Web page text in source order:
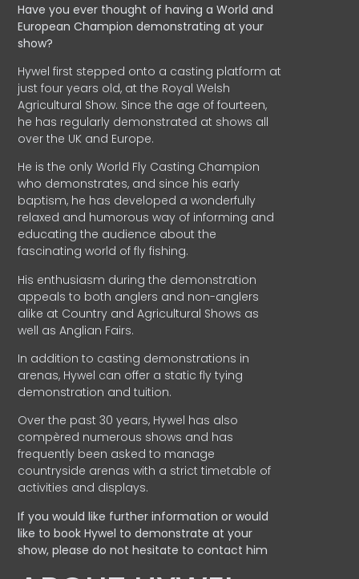
Have you ever thought of having a World and
EuropeanChampion demonstrating at your
show?
Hywel first stepped onto a casting platform at
just four years old, at the Royal Welsh
Agricultural Show. Since the age of fourteen,
he has regularly demonstrated at shows all
over the UK and Europe.
He is the only World Fly Casting Champion
who demonstrates, and since his early
baptism, he has developed a wonderfully
relaxed and humorous way of informing and
educating the audience about the
fascinating world of fly fishing.
His enthusiasm during the demonstration
appeals to both anglers and non-anglers
alike at Country and Agricultural Shows as
well as Anglian Fairs.
In addition to casting demonstrations in
arenas, Hywel can offer a static fly tying
demonstration and tuition.
Over the past 30 years, Hywel has also
compèred numerous shows and has
frequently been asked to manage
countryside arenas with a strict timetable of
activities and displays.
If you would like further information or would
like to book Hywel to demonstrate at your
show, please do not hesitate to contact him